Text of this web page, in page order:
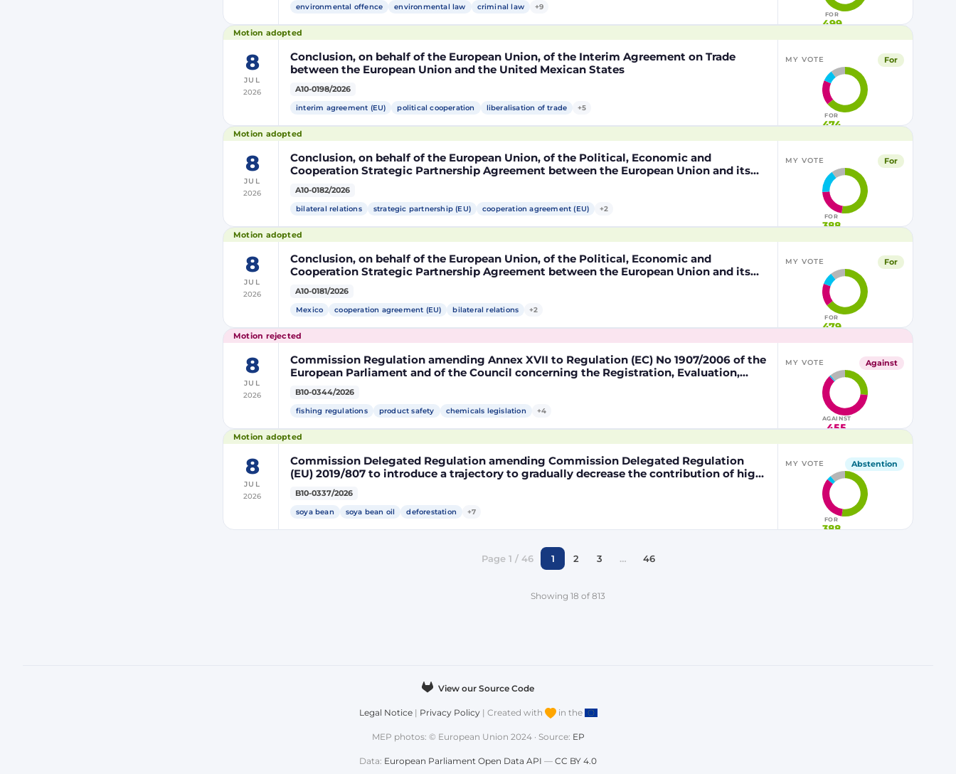
environmental offence
environmental law criminal law +9
FOR
499
Motion adopted
8
JUL
2026
Conclusion, on behalf of the European Union, of the Interim Agreement on Trade
between the European Union and the United Mexican States
A10-0198/2026
interim agreement (EU)
political cooperation liberalisation of trade +5
MY VOTE For
FOR
474
Motion adopted
8
JUL
2026
Conclusion, on behalf of the European Union, of the Political, Economic and
Cooperation Strategic Partnership Agreement between the European Union and its
Member States, of the one part, and the United Mexican States, of the other part
A10-0182/2026
bilateral relations
strategic partnership (EU) cooperation agreement (EU) +2
MY VOTE For
FOR
388
Motion adopted
8
JUL
2026
Conclusion, on behalf of the European Union, of the Political, Economic and
Cooperation Strategic Partnership Agreement between the European Union and its
Member States, of the one part, and the United Mexican States, of the other part
A10-0181/2026
Mexico
cooperation agreement (EU) bilateral relations +2
MY VOTE For
FOR
479
Motion rejected
8
JUL
2026
Commission Regulation amending Annex XVII to Regulation (EC) No 1907/2006 of the
European Parliament and of the Council concerning the Registration, Evaluation,
Authorisation and Restriction of Chemicals (REACH) as regards lead in certain fishing
tackle
B10-0344/2026
fishing regulations
product safety chemicals legislation +4
MY VOTE Against
AGAINST
455
Motion adopted
8
JUL
2026
Commission Delegated Regulation amending Commission Delegated Regulation
(EU) 2019/807 to introduce a trajectory to gradually decrease the contribution of high
indirect land-use change-risk biofuels, bioliquids and biomass fuels to renewable
energy targets
B10-0337/2026
soya bean
soya bean oil deforestation +7
MY VOTE Abstention
FOR
388
Page 1 / 46 1 2 3 … 46
Showing 18 of 813
View our Source Code
Legal Notice| Privacy Policy| Created with in the
MEP photos: © European Union 2024 · Source: EP
Data: European Parliament Open Data API — CC BY 4.0